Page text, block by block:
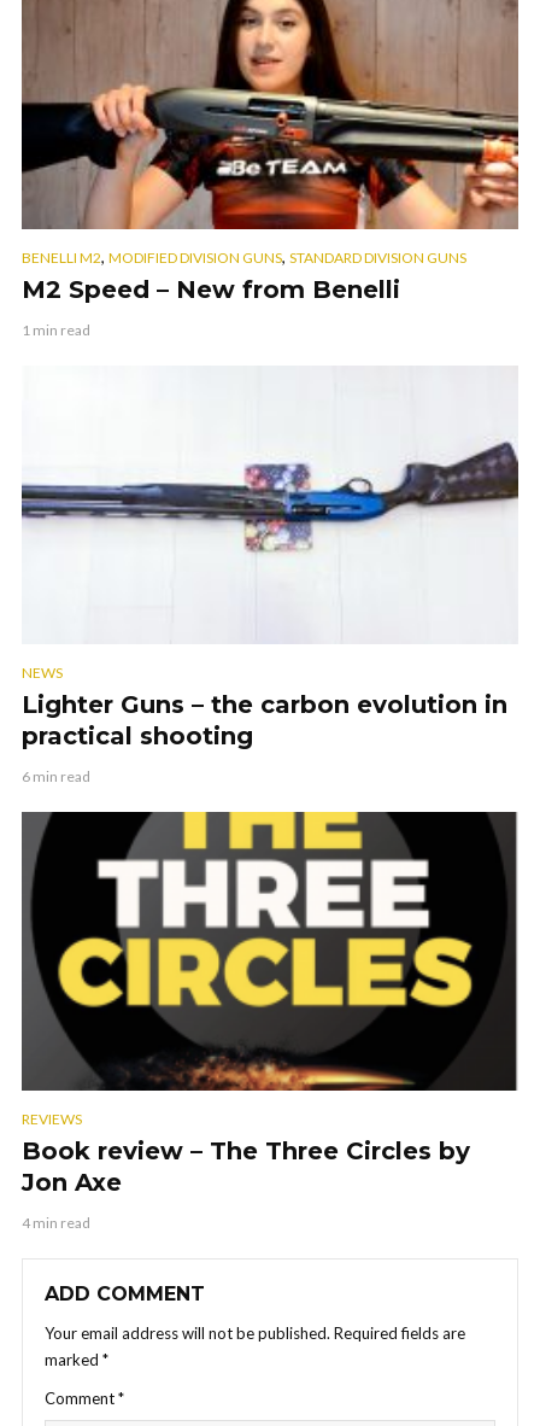
BENELLI M2, MODIFIED DIVISION GUNS, STANDARD DIVISION GUNS
M2 Speed – New from Benelli
1 min read
NEWS
Lighter Guns – the carbon evolution in
practical shooting
6 min read
REVIEWS
Book review – The Three Circles by
Jon Axe
4 min read
ADD COMMENT
Your email address will not be published. Required fields are
marked *
Comment*